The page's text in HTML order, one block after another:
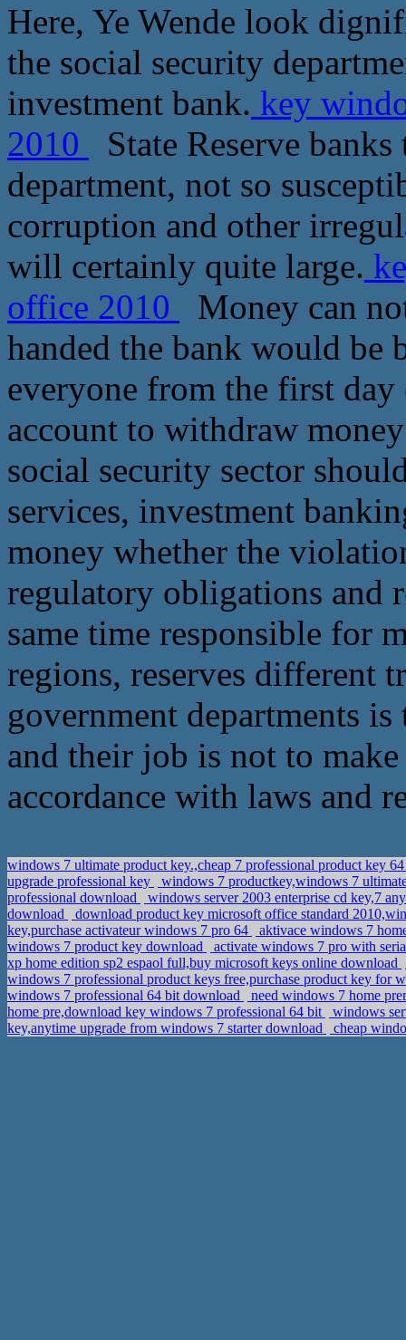
Here, Ye Wende look
the social security
investment bank. key
2010
State Reserve
department, not so
corruption and other
will certainly quite large.
office 2010
Money can
handed the bank would be
everyone from the first day
account to withdraw
social security sector
services, investment
money whether the
regulatory obligations and
same time responsible for
regions, reserves different
government departments
and their job is not to
accordance with laws and
windows 7 ultimate product key.,cheap 7 professional product key
upgrade professional key
windows 7 productkey,windows 7
professional download
windows server 2003 enterprise cd key,7
download
download product key microsoft office standard
key,purchase activateur windows 7 pro 64
aktivace windows 7
windows 7 product key download
activate windows 7 pro with
xp home edition sp2 espaol full,buy microsoft keys online download
windows 7 professional product keys free,purchase product key for
windows 7 professional 64 bit download
need windows 7 home
home pre,download key windows 7 professional 64 bit
windows
key,anytime upgrade from windows 7 starter download
cheap